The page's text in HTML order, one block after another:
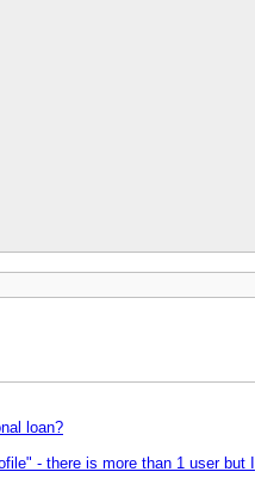
loan?
- there is more than 1 user but I